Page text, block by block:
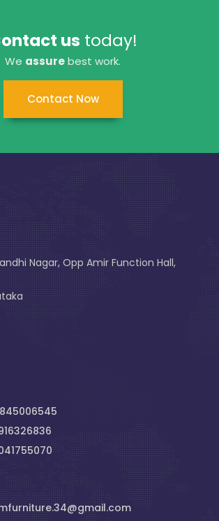
us today!
We assurebest work.
Contact Now
Nagar, Opp Amir Function Hall,